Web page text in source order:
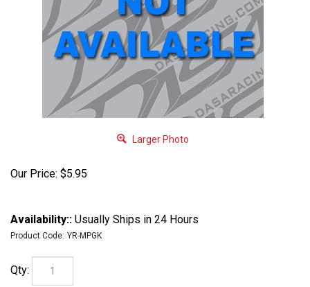
Larger Photo
Our Price: $5.95
Availability:: Usually Ships in 24 Hours
Product Code: YR-MPGK
Qty: